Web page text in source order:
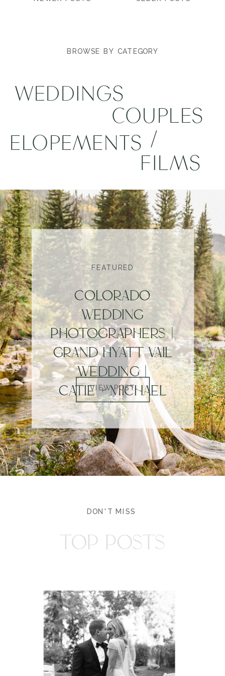
/
BROWSE BY CATEGORY
WEDDINGS
COUPLES
ELOPEMENTS
FILMS
FEATURED
COLORADO
WEDDING
PHOTOGRAPHERS |
GRAND HYATT VAIL
WEDDING |
CATIE + MICHAEL
VIEW POST
DON'T MISS
TOP POSTS